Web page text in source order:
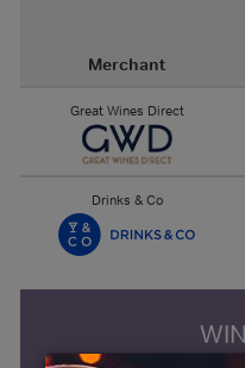
Merchant
Great Wines Direct
Drinks & Co